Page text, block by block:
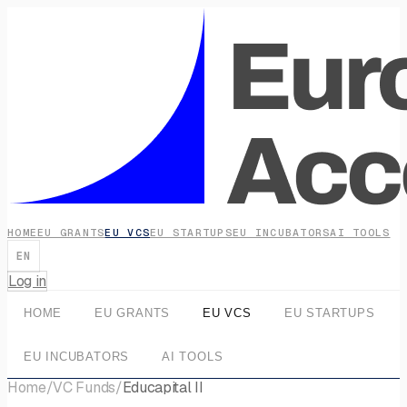
HOME EU GRANTSEU VCSEU STARTUPSEU INCUBATORSAI TOOLS
EN
Log in
HOME EU GRANTS EU VCS EU STARTUPS
EU INCUBATORS AI TOOLS
Home/VC Funds/Educapital II